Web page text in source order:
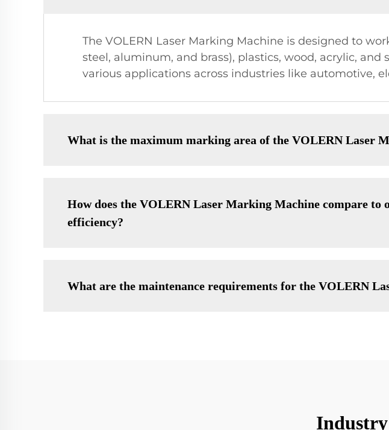
The VOLERN Laser Marking Machine is designed to
steel, aluminum, and brass), plastics, wood, acrylic,
various applications across industries like automotive,
What is the maximum marking area of the VOLERN Laser
How does the VOLERN Laser Marking Machine compare to
efficiency?
What are the maintenance requirements for the VOLERN